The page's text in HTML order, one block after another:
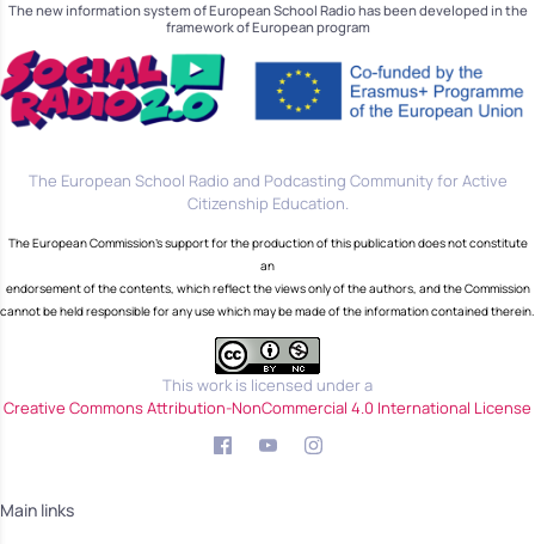
The new information system of European School Radio has been developed in the
framework of European program
The European School Radio and Podcasting Community for Active
Citizenship Education.
The European Commission's support for the production of this publication does not constitute
an
endorsement of the contents, which reflect the views only of the authors, and the Commission
cannot be held responsible for any use which may be made of the information contained therein.
This work is licensed under a
Creative Commons Attribution-NonCommercial 4.0 International License
Main links